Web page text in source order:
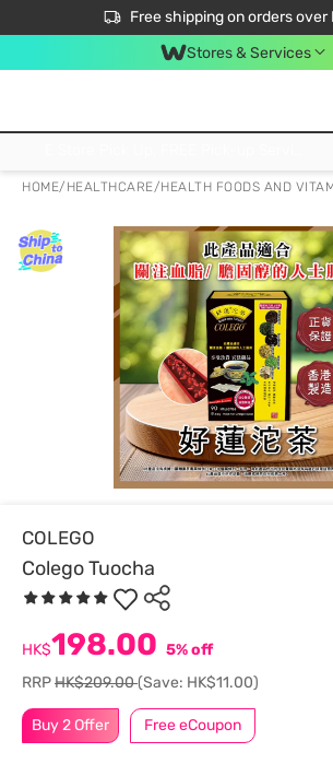
Free shipping on orders over
$50 off your first App order over $450.
Stores & Services
HOME/ HEALTHCARE/HEALTH FOODS AND
COLEGO
Colego Tuocha
Buy 2 Offer Free eCoupon
HK$198.00 5% off
RRPHK$209.00(Save: HK$11.00)